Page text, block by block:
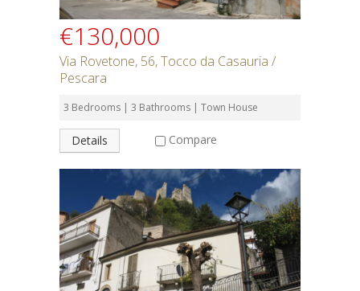
€130,000
Via Rovetone, 56, Tocco da Casauria /
Pescara
3 Bedrooms | 3 Bathrooms | Town House
Details Compare